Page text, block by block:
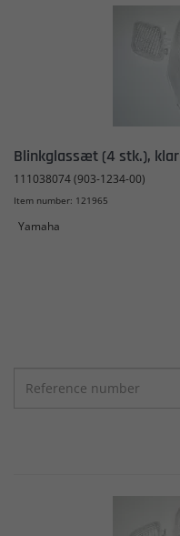
Blinkglassæt (4 stk.), klar
111038074 (903-1234-00)
Item number: 121965
Yamaha